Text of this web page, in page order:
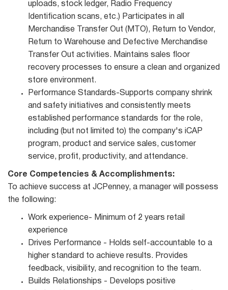
uploads, stock ledger, Radio Frequency
Identification scans, etc.) Participates in all
Merchandise Transfer Out (MTO), Return to Vendor,
Return to Warehouse and Defective Merchandise
Transfer Out activities. Maintains sales floor
recovery processes to ensure a clean and organized
store environment.
Performance Standards-Supports company shrink
and safety initiatives and consistently meets
established performance standards for the role,
including (but not limited to) the company's iCAP
program, product and service sales, customer
service, profit, productivity, and attendance.
Core Competencies & Accomplishments:
To achieve success at JCPenney, a manager will possess
the following:
Work experience- Minimum of 2 years retail
experience
Drives Performance - Holds self-accountable to a
higher standard to achieve results. Provides
feedback, visibility, and recognition to the team.
Builds Relationships - Develops positive